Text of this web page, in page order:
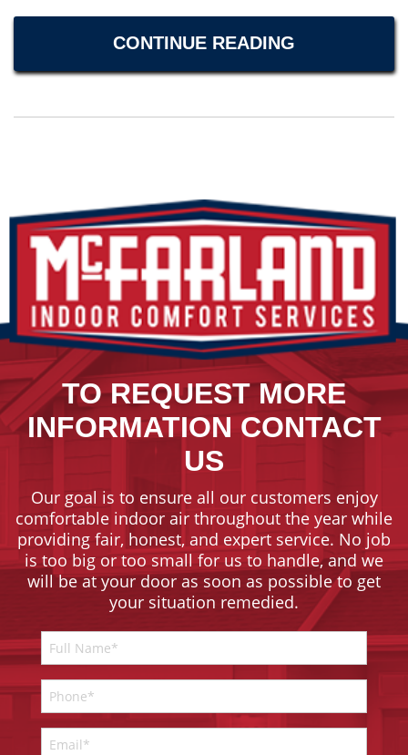
CONTINUE READING
TO REQUEST MORE
INFORMATION CONTACT
US
Our goal is to ensure all our customers enjoy
comfortable indoor air throughout the year while
providing fair, honest, and expert service. No job
is too big or too small for us to handle, and we
will be at your door as soon as possible to get
your situation remedied.